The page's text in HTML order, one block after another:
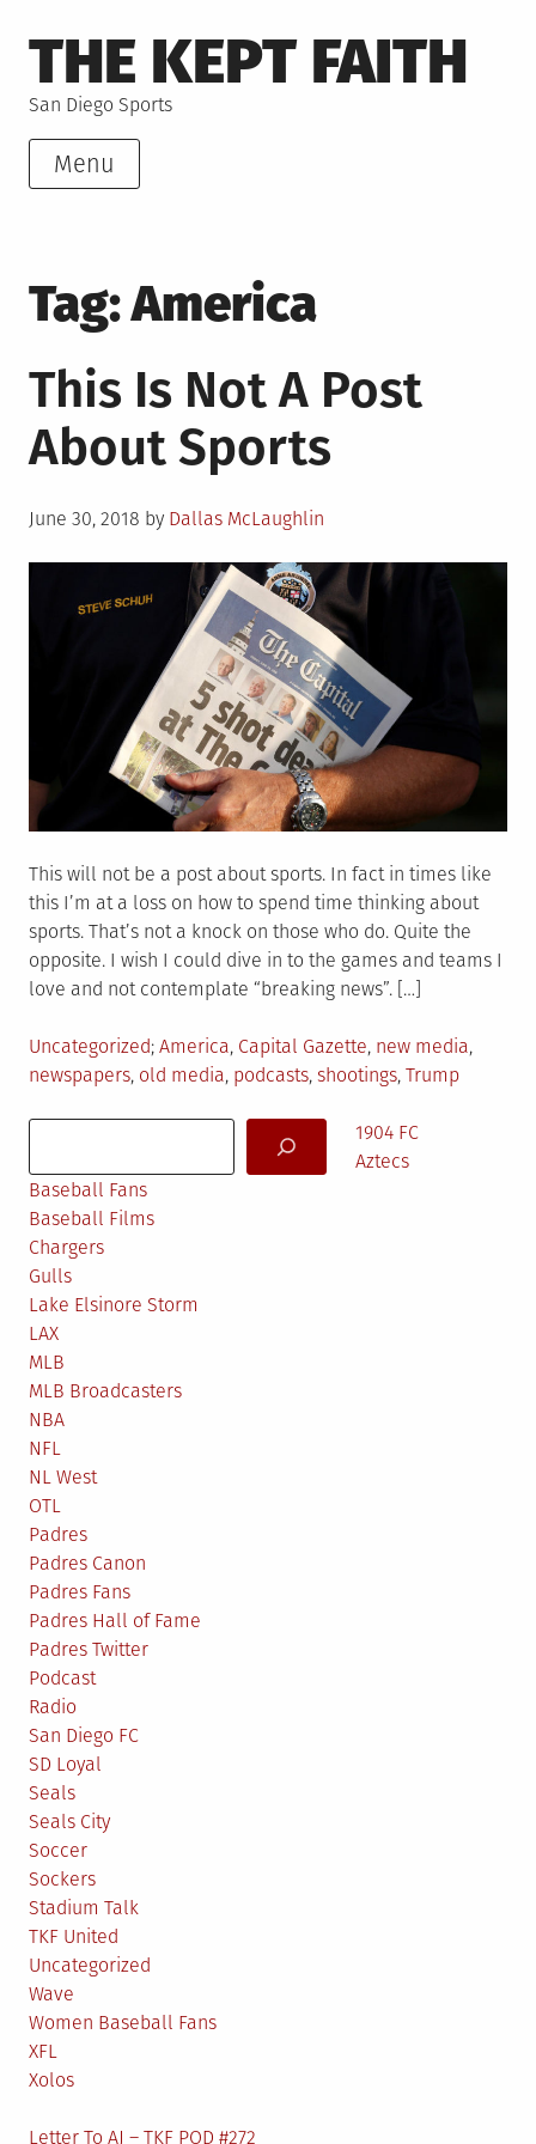
to
content
THE KEPT FAITH
San Diego Sports
Menu
Tag:America
This Is Not A Post
About Sports
Posted
June 30, 2018 by Dallas McLaughlin
This will not be a post about sports. In fact in times like
this I’m at a loss on how to spend time thinking about
sports. That’s not a knock on those who do. Quite the
opposite. I wish I could dive in to the games and teams I
love and not contemplate “breaking news”. […]
Posted
in
Uncategorized Tagged
America, Capital Gazette, new media,
newspapers, old media, podcasts, shootings, Trump
1904 FC
Aztecs
Baseball Fans
Baseball Films
Chargers
Gulls
Lake Elsinore Storm
LAX
MLB
MLB Broadcasters
NBA
NFL
NL West
OTL
Padres
Padres Canon
Padres Fans
Padres Hall of Fame
Padres Twitter
Podcast
Radio
San Diego FC
SD Loyal
Seals
Seals City
Soccer
Sockers
Stadium Talk
TKF United
Uncategorized
Wave
Women Baseball Fans
XFL
Xolos
Letter To AJ – TKF POD #272